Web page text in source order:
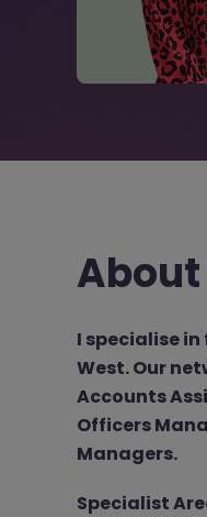
About
I specialise
West. Our
Accounts
Officers
Managers.
Specialist